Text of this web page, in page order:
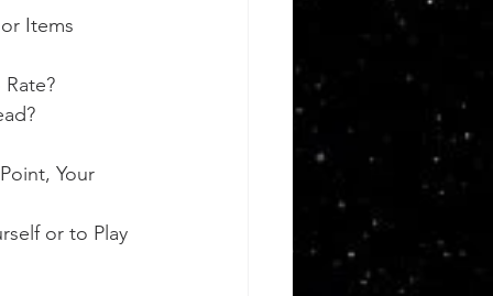
Items
Your
or to Play